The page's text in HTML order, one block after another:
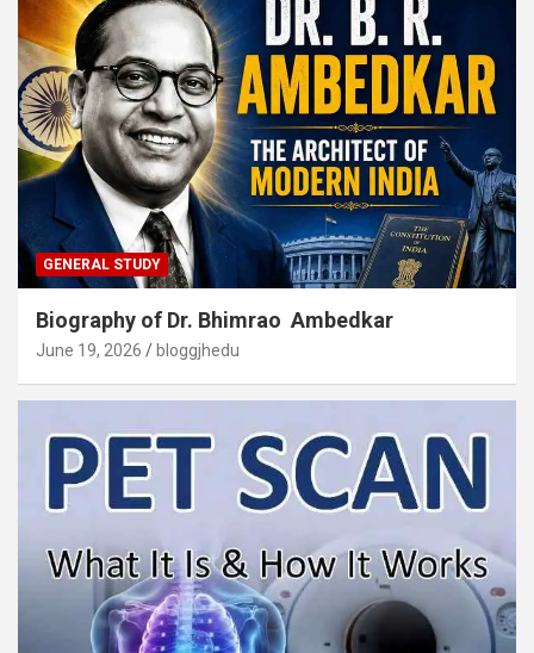
GENERAL STUDY
Biography of Dr. Bhimrao Ambedkar
June 19, 2026 bloggjhedu